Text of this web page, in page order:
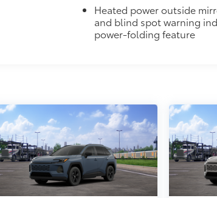
Heated power outside
and blind spot warning
power-folding feature